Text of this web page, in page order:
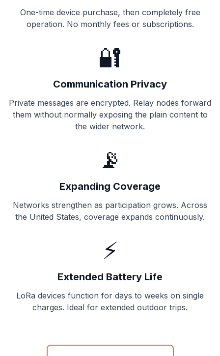
One-time device purchase, then completely free
operation. No monthly fees or subscriptions.
🔐
Communication Privacy
Private messages are encrypted. Relay nodes forward
them without normally exposing the plain content to
the wider network.
📡
Expanding Coverage
Networks strengthen as participation grows. Across
the United States, coverage expands continuously.
⚡
Extended Battery Life
LoRa devices function for days to weeks on single
charges. Ideal for extended outdoor trips.